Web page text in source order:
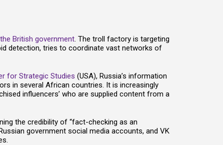
the British government. The troll factory is targeting
detection, tries to coordinate vast networks of
for Strategic Studies (USA), Russia’s information
in several African countries. It is increasingly
influencers’ who are supplied content from a
the credibility of “fact-checking as an
government social media accounts, and VK